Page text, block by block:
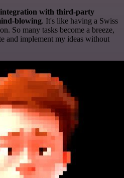
with third-party
blowing. It's like having a Swiss
So many tasks become a breeze,
and implement my ideas without